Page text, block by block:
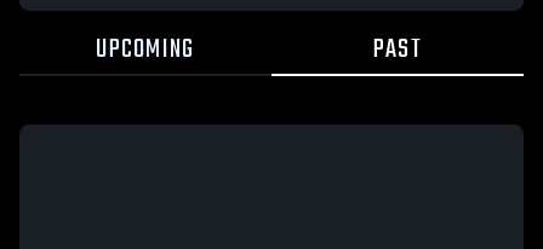
UPCOMING PAST